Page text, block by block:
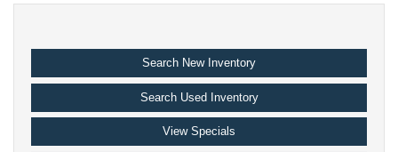
Search New Inventory
Search Used Inventory
View Specials